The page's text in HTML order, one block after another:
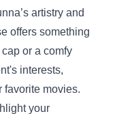
artistry and
offers something
or a comfy
interests,
favorite movies.
your